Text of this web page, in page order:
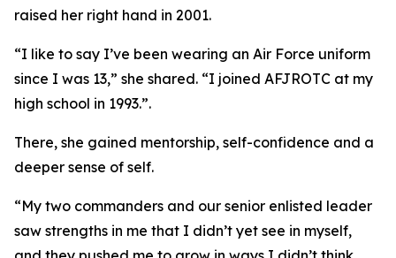
raised her right hand in 2001.
“I like to say I’ve been wearing an Air Force uniform
since I was 13,” she shared. “I joined AFJROTC at my
high school in 1993.”.
There, she gained mentorship, self-confidence and a
deeper sense of self.
“My two commanders and our senior enlisted leader
saw strengths in me that I didn’t yet see in myself,